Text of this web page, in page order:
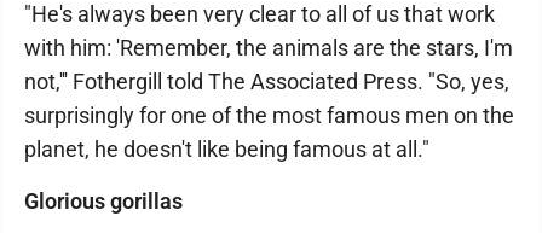
"He's always been very clear to all of us that work
with him: 'Remember, the animals are the stars, I'm
not,''' Fothergill told The Associated Press. "So, yes,
surprisingly for one of the most famous men on the
planet, he doesn't like being famous at all."
Glorious gorillas